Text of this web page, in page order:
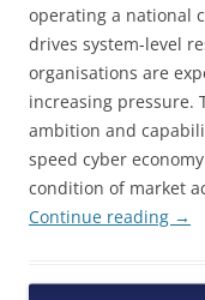
operating a national
drives system-level
organisations are
increasing pressure.
ambition and
speed cyber
condition of market
Continue reading →